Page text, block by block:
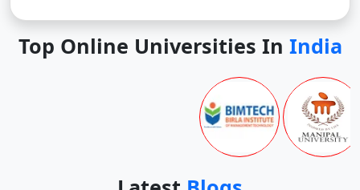
Top Online Universities In India